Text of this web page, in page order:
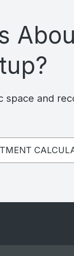
space and